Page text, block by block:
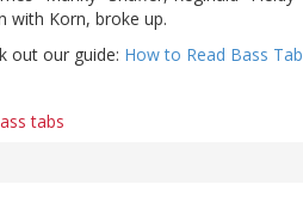
with Korn, broke up.
out our guide: How to Read Bass
tabs